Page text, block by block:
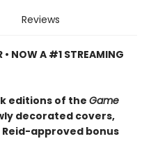
Reviews
• NOW A #1 STREAMING
editions of the Game
decorated covers,
approved bonus